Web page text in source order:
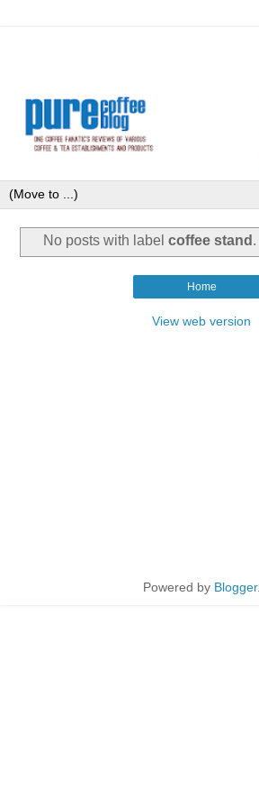
No posts with labelcoffee stand .
Home
View web version
Powered by Blogger.